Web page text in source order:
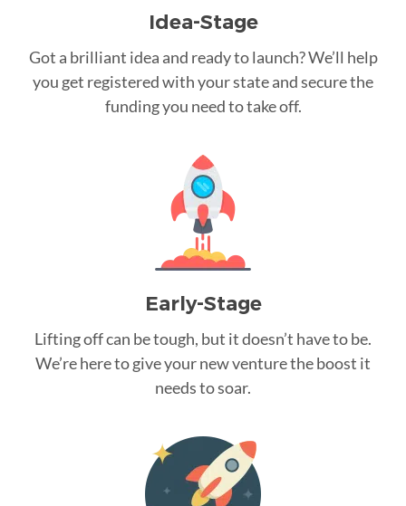
Idea-Stage
Got a brilliant idea and ready to launch? We’ll help
you get registered with your state and secure the
funding you need to take off.
Early-Stage
Lifting off can be tough, but it doesn’t have to be.
We’re here to give your new venture the boost it
needs to soar.